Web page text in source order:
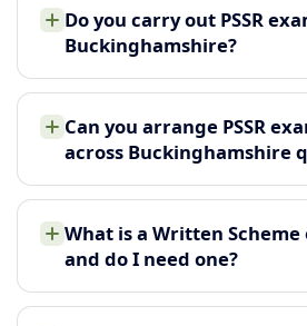
Do you carry out PSSR
Buckinghamshire?
Can you arrange PSSR
across Buckinghamshire
What is a Written
and do I need one?